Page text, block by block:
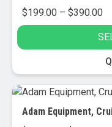
$199.00 – $390.00
product
has
multiple